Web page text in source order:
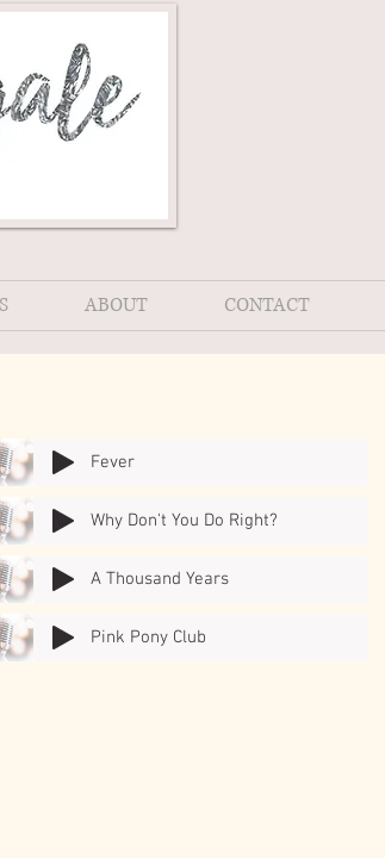
ABOUT CONTACT
Fever
Why Don't You Do Right?
A Thousand Years
Pink Pony Club